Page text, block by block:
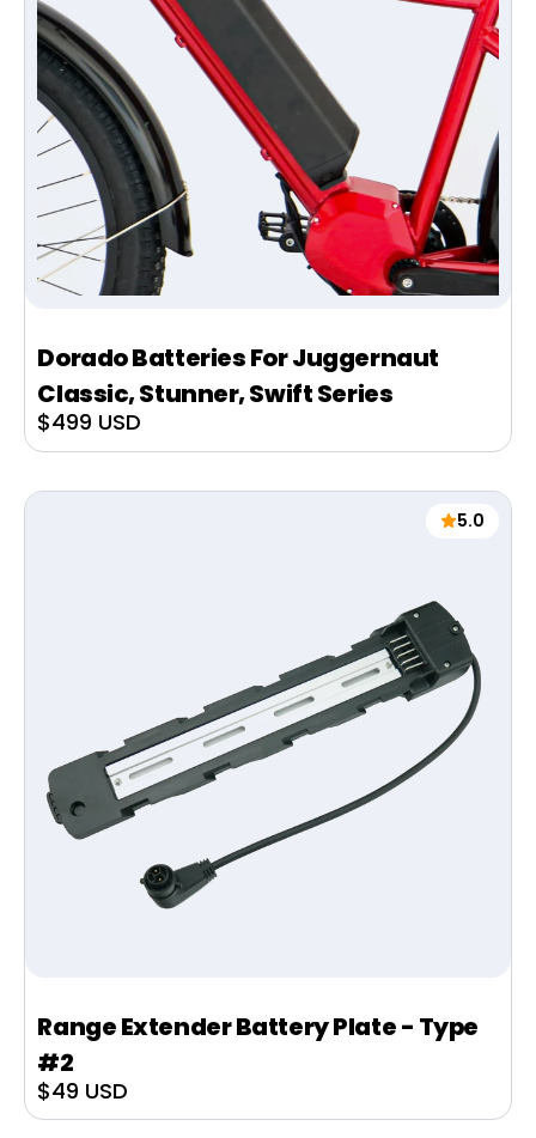
Dorado Batteries For Juggernaut
Classic, Stunner, Swift Series
Sale
price
$499 USD
5.0
Range Extender Battery Plate - Type
#2
Sale
price
$49 USD